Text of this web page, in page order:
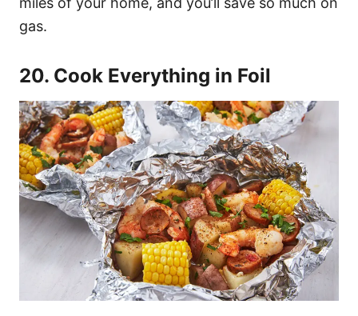
gas.
20. Cook Everything in Foil